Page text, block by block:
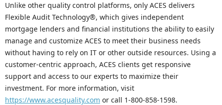
Unlike other quality control platforms, only ACES delivers
Flexible Audit Technology®, which gives independent
mortgage lenders and financial institutions the ability to easily
manage and customize ACES to meet their business needs
without having to rely on IT or other outside resources. Using a
customer-centric approach, ACES clients get responsive
support and access to our experts to maximize their
investment. For more information, visit
https://www.acesquality.com or call 1-800-858-1598.